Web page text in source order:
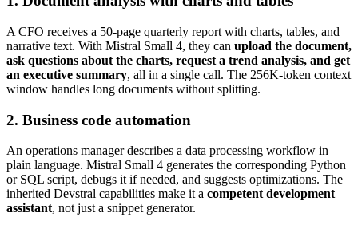
A CFO receives a 50-page quarterly report with charts, tables, and
narrative text. With Mistral Small 4, they can upload the document,
ask questions about the charts, request a trend analysis, and get
an executive summary, all in a single call. The 256K-token context
window handles long documents without splitting.
2. Business code automation
An operations manager describes a data processing workflow in
plain language. Mistral Small 4 generates the corresponding Python
or SQL script, debugs it if needed, and suggests optimizations. The
inherited Devstral capabilities make it a competent development
assistant, not just a snippet generator.